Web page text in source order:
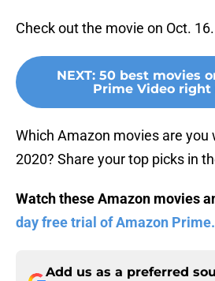
Check out the movie on Oct. 16.
NEXT: 50 best movies
Prime Video right
Which Amazon movies are you
2020? Share your top picks in
Watch these Amazon movies
day free trial of Amazon Prime.
Add us as a preferred